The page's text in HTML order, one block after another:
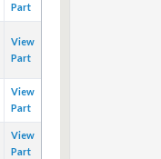
Part
View
Part
View
Part
View
Part